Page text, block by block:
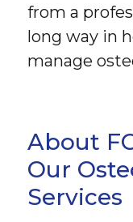
from a
long way in
manage
About
Our
Services